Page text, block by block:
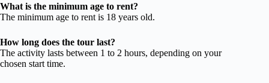
What is the minimum age to rent?
The minimum age to rent is 18 years old.
How long does the tour last?
The activity lasts between 1 to 2 hours, depending on your
chosen start time.